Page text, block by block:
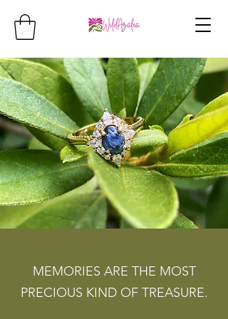
MEMORIES ARE THE MOST
PRECIOUS KIND OF TREASURE.